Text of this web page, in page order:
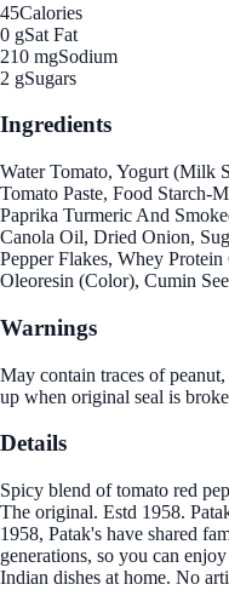
45Calories
0 gSat Fat
210 mgSodium
2 gSugars
Ingredients
Water Tomato, Yogurt (Milk
Tomato Paste, Food Starch-
Paprika Turmeric And
Canola Oil, Dried Onion,
Pepper Flakes, Whey
Oleoresin (Color), Cumin
Warnings
May contain traces of
up when original seal is
Details
Spicy blend of tomato red
The original. Estd 1958.
1958, Patak's have shared
generations, so you can
Indian dishes at home. No